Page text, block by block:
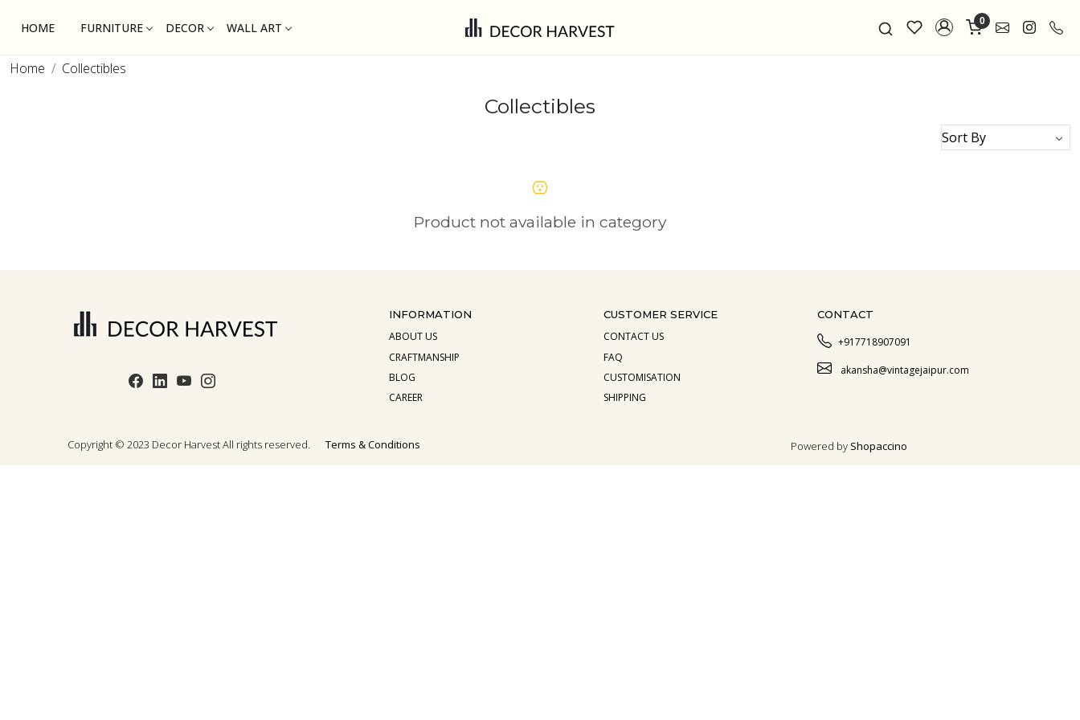
HOME FURNITURE DECOR WALL ART 0
Home Collectibles
Collectibles
Product not available in category
INFORMATION
ABOUT US
CRAFTMANSHIP
BLOG
CAREER
CUSTOMER SERVICE
CONTACT US
FAQ
CUSTOMISATION
SHIPPING
CONTACT
+917718907091
akansha@vintagejaipur.com
Copyright © 2023 Decor Harvest All rights reserved. Terms & Conditions Powered by Shopaccino